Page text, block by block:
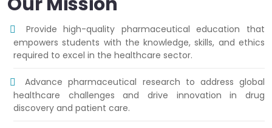
Provide high-quality pharmaceutical education that
empowers students with the knowledge, skills, and ethics
required to excel in the healthcare sector.
Advance pharmaceutical research to address global
healthcare challenges and drive innovation in drug
discovery and patient care.